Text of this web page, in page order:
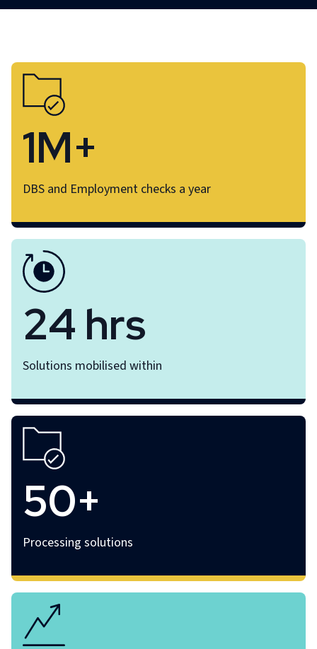
1M+
DBS and Employment checks a year
24 hrs
Solutions mobilised within
50+
Processing solutions